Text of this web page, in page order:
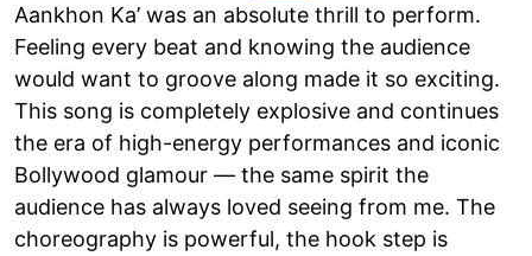
Aankhon Ka’ was an absolute thrill to perform.
Feeling every beat and knowing the audience
would want to groove along made it so exciting.
This song is completely explosive and continues
the era of high-energy performances and iconic
Bollywood glamour — the same spirit the
audience has always loved seeing from me. The
choreography is powerful, the hook step is